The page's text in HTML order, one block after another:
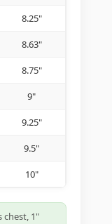
8.25"
8.63"
8.75"
9"
9.25"
9.5"
10"
chest, 1"